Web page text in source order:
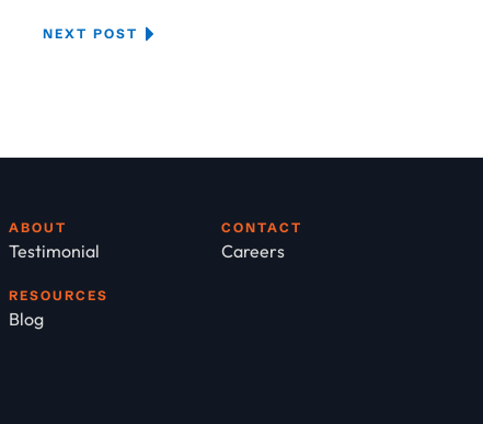
NEXT POST
ABOUT
Testimonial
RESOURCES
Blog
CONTACT
Careers